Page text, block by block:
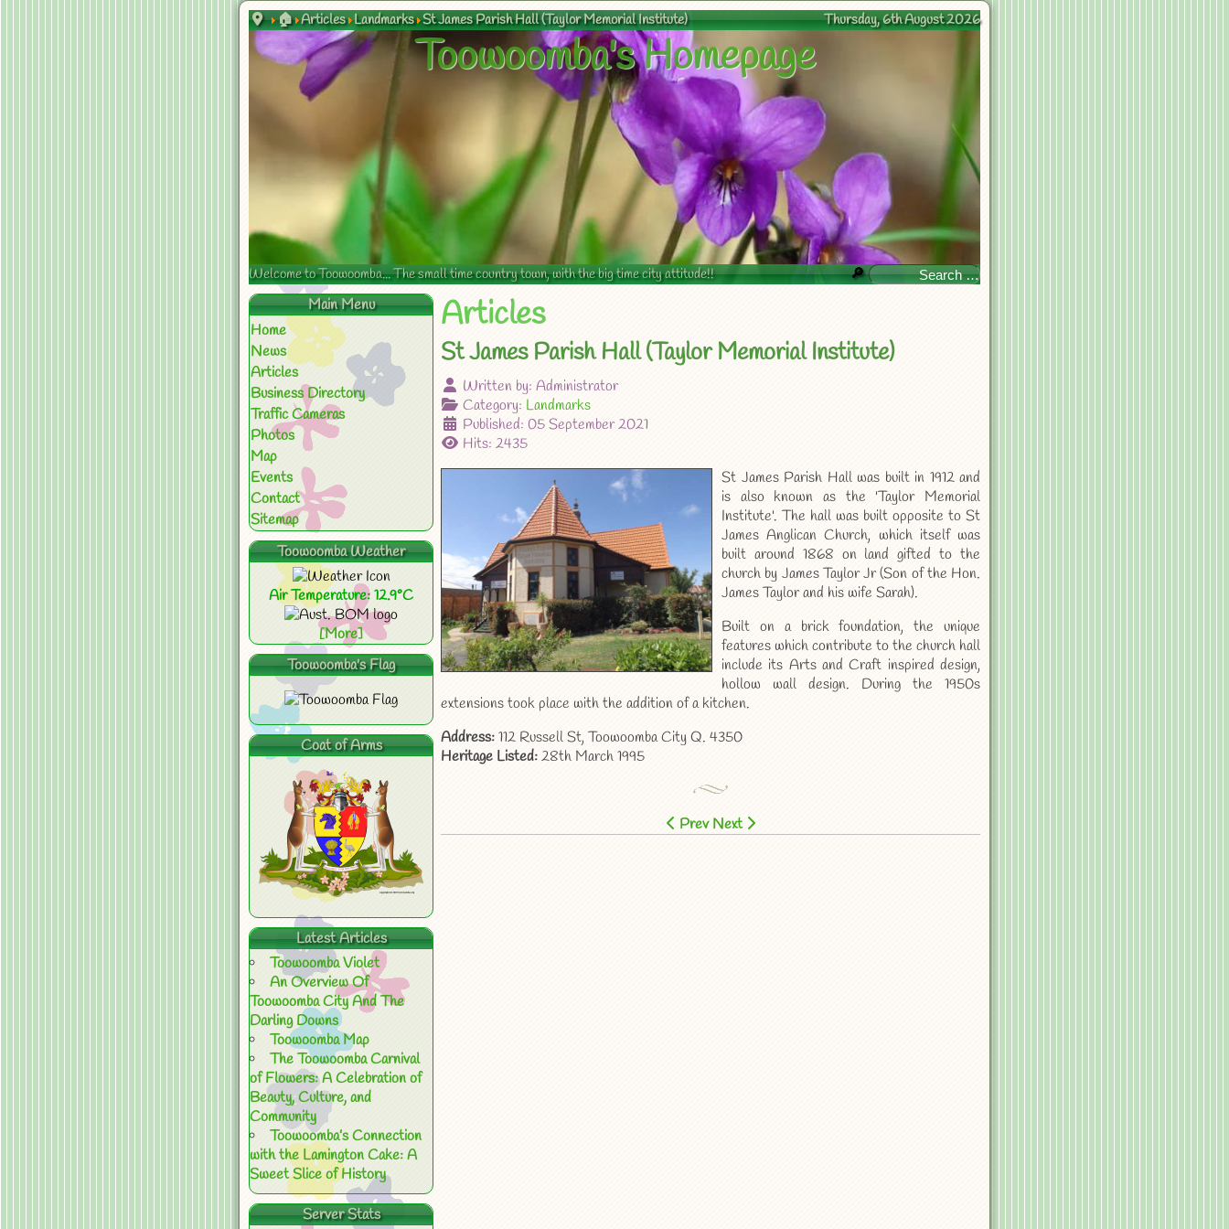
Thursday, 6th August 2026
🏠 Articles Landmarks St James Parish Hall (Taylor Memorial Institute)
Toowoomba's Homepage
Welcome to Toowoomba... The small time country town, with the big time city attitude!! 🔎
Articles
St James Parish Hall (Taylor Memorial Institute)
Written by: Administrator
Category: Landmarks
Published: 05 September 2021
Hits: 2435
St James Parish Hall was built in 1912 and
is also known as the 'Taylor Memorial
Institute'. The hall was built opposite to St
James Anglican Church, which itself was
built around 1868 on land gifted to the
church by James Taylor Jr (Son of the Hon.
James Taylor and his wife Sarah).
Built on a brick foundation, the unique
features which contribute to the church hall
include its Arts and Craft inspired design,
hollow wall design. During the 1950s
extensions took place with the addition of a kitchen.
Address:112 Russell St, Toowoomba City Q. 4350
Heritage Listed:28th March 1995
Prev Next
Main Menu
Home
News
Articles
Business Directory
Traffic Cameras
Photos
Map
Events
Contact
Sitemap
Toowoomba Weather
Air Temperature: 12.9°C
[More]
Toowoomba's Flag
Coat of Arms
Latest Articles
Toowoomba Violet
An Overview Of
Toowoomba City And The
Darling Downs
Toowoomba Map
The Toowoomba Carnival
of Flowers: A Celebration of
Beauty, Culture, and
Community
Toowoomba’s Connection
with the Lamington Cake: A
Sweet Slice of History
Server Stats